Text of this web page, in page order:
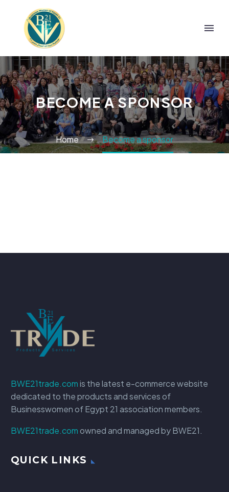
BECOME A SPONSOR
Home Become a sponsor
BWE21trade.comis the latest e-commerce website
dedicated to the products and services of
Businesswomen of Egypt 21 association members.
BWE21trade.comowned and managed by BWE21.
QUICK LINKS